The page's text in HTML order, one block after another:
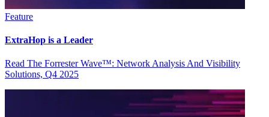
Feature
ExtraHop is a Leader
Read The Forrester Wave™: Network Analysis And Visibility
Solutions, Q4 2025